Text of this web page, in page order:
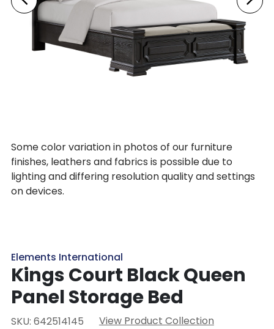
Some color variation in photos of our furniture
finishes, leathers and fabrics is possible due to
lighting and differing resolution quality and settings
on devices.
Elements International
Kings Court Black Queen
Panel Storage Bed
SKU: 642514145 View Product Collection